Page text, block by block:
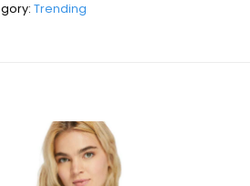
Trending